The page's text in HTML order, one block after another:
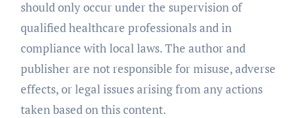
should only occur under the supervision of
qualified healthcare professionals and in
compliance with local laws. The author and
publisher are not responsible for misuse, adverse
effects, or legal issues arising from any actions
taken based on this content.